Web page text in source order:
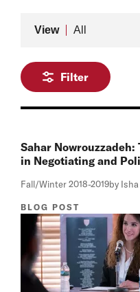
View All
Filter
Sahar
in Negotiating and
Fall/Winter 2018-2019by
BLOG POST